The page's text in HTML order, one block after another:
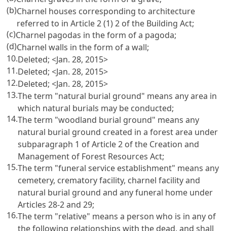
(b)Charnel houses corresponding to architecture
referred to inArticle 2 (1) 2 of the Building Act;
(c)Charnel pagodas in the form of a pagoda;
(d)Charnel walls in the form of a wall;
10.Deleted; <Jan. 28, 2015>
11.Deleted; <Jan. 28, 2015>
12.Deleted; <Jan. 28, 2015>
13.The term "natural burial ground" means any area in
which natural burials may be conducted;
14.The term "woodland burial ground" means any
natural burial ground created in a forest area under
subparagraph 1 ofArticle 2 of the Creation and
Management of Forest Resources Act;
15.The term "funeral service establishment" means any
cemetery, crematory facility, charnel facility and
natural burial ground and any funeral home under
Articles 28-2 and 29;
16.The term "relative" means a person who is in any of
the following relationships with the dead, and shall